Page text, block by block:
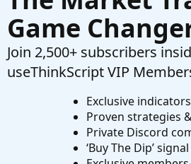
Game
Join 2,500+ subscribers
useThinkScript VIP
Exclusive indicators
Proven strategies
Private Discord
‘Buy The Dip’